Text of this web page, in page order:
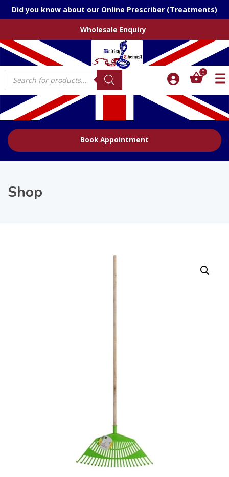
Did you know about our Online Prescriber (Treatments)
Wholesale Enquiry
Products
search
0
Book Appointment
Shop